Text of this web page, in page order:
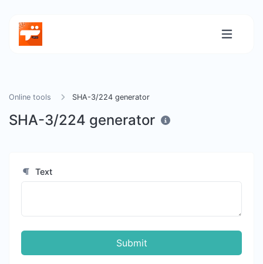
Online tools SHA-3/224 generator
SHA-3/224 generator
Text
Submit